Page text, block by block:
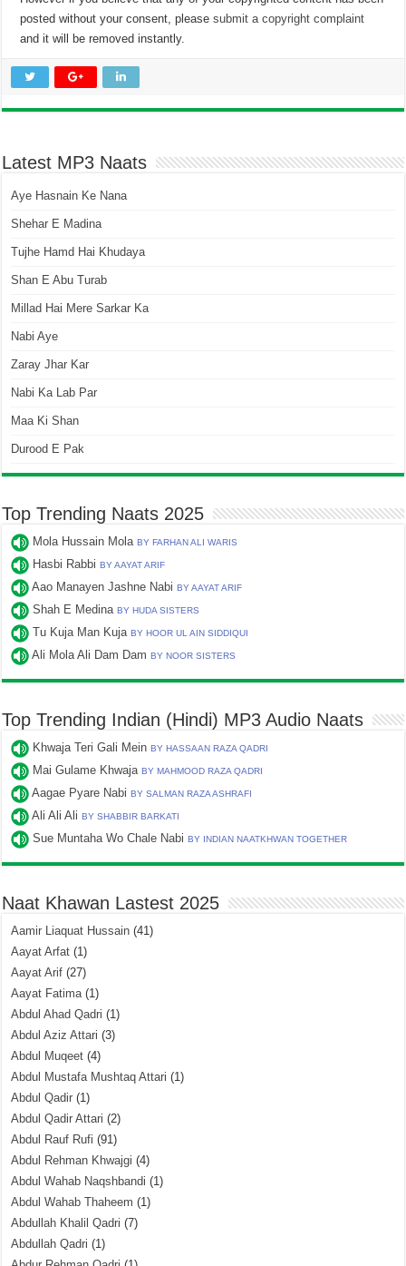
posted without your consent, pleasesubmit a copyright complaint
and it will be removed instantly.
Latest MP3 Naats
Aye Hasnain Ke Nana
Shehar E Madina
Tujhe Hamd Hai Khudaya
Shan E Abu Turab
Millad Hai Mere Sarkar Ka
Nabi Aye
Zaray Jhar Kar
Nabi Ka Lab Par
Maa Ki Shan
Durood E Pak
Top Trending Naats 2025
Mola Hussain MolaBY FARHAN ALI WARIS
Hasbi RabbiBY AAYAT ARIF
Aao Manayen Jashne NabiBY AAYAT ARIF
Shah E MedinaBY HUDA SISTERS
Tu Kuja Man KujaBY HOOR UL AIN SIDDIQUI
Ali Mola Ali Dam DamBY NOOR SISTERS
Top Trending Indian (Hindi) MP3 Audio Naats
Khwaja Teri Gali MeinBY HASSAAN RAZA QADRI
Mai Gulame KhwajaBY MAHMOOD RAZA QADRI
Aagae Pyare NabiBY SALMAN RAZA ASHRAFI
Ali Ali AliBY SHABBIR BARKATI
Sue Muntaha Wo Chale NabiBY INDIAN NAATKHWAN TOGETHER
Naat Khawan Lastest 2025
Aamir Liaquat Hussain (41)
Aayat Arfat (1)
Aayat Arif (27)
Aayat Fatima(1)
Abdul Ahad Qadri (1)
Abdul Aziz Attari (3)
Abdul Muqeet (4)
Abdul Mustafa Mushtaq Attari (1)
Abdul Qadir (1)
Abdul Qadir Attari (2)
Abdul Rauf Rufi (91)
Abdul Rehman Khwajgi (4)
Abdul Wahab Naqshbandi (1)
Abdul Wahab Thaheem (1)
Abdullah Khalil Qadri (7)
Abdullah Qadri (1)